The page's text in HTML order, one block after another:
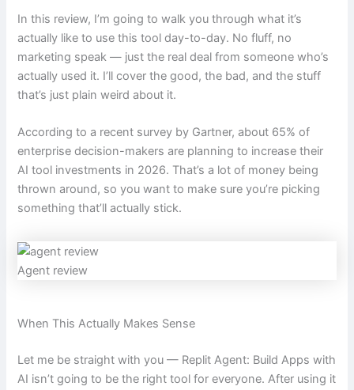
In this review, I’m going to walk you through what it’s
actually like to use this tool day-to-day. No fluff, no
marketing speak — just the real deal from someone who’s
actually used it. I’ll cover the good, the bad, and the stuff
that’s just plain weird about it.
According to a recent survey by Gartner, about 65% of
enterprise decision-makers are planning to increase their
AI tool investments in 2026. That’s a lot of money being
thrown around, so you want to make sure you’re picking
something that’ll actually stick.
Agent review
When This Actually Makes Sense
Let me be straight with you — Replit Agent: Build Apps with
AI isn’t going to be the right tool for everyone. After using it